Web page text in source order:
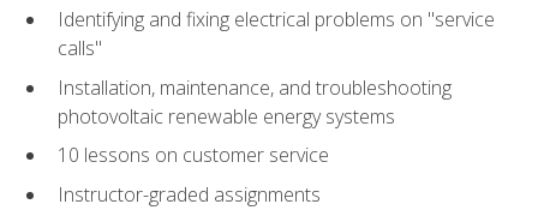
Identifying and fixing electrical problems on "service
calls"
Installation, maintenance, and troubleshooting
photovoltaic renewable energy systems
10 lessons on customer service
Instructor-graded assignments